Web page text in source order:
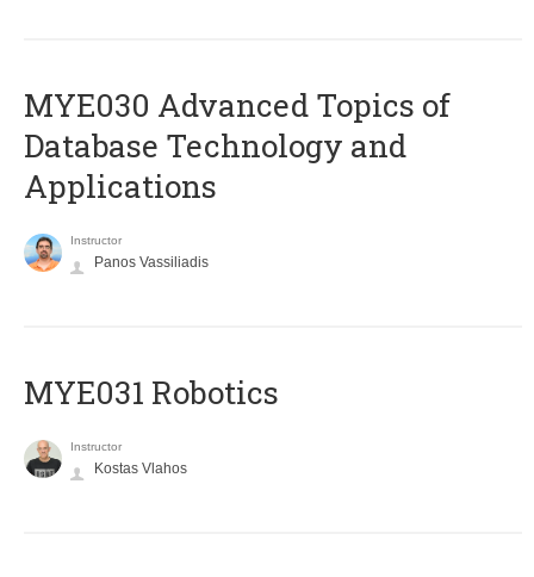
MYE030 Advanced Topics of
Database Technology and
Applications
Instructor
Panos Vassiliadis
MYE031 Robotics
Instructor
Kostas Vlahos